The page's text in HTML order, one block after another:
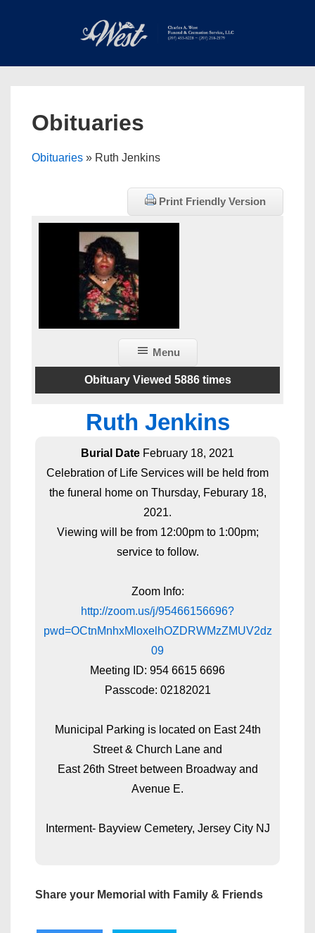
Main
Obituaries
Obituaries » Ruth Jenkins
Print Friendly Version
Menu
Obituary Viewed 5886 times
Ruth Jenkins
Burial Date February 18, 2021
Celebration of Life Services will be held from
the funeral home on Thursday, Feburary 18,
2021.
Viewing will be from 12:00pm to 1:00pm;
service to follow.
Zoom Info:
http://zoom.us/j/95466156696?
pwd=OCtnMnhxMloxelhOZDRWMzZMUV2dz
09
Meeting ID: 954 6615 6696
Passcode: 02182021
Municipal Parking is located on East 24th
Street & Church Lane and
East 26th Street between Broadway and
Avenue E.
Interment- Bayview Cemetery, Jersey City NJ
Share your Memorial with Family & Friends